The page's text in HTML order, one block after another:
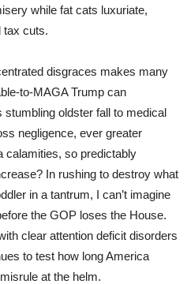
while fat cats luxuriate,
tax cuts.
disgraces makes many
to-MAGA Trump can
oldster fall to medical
negligence, ever greater
calamities, so predictably
In rushing to destroy what
in a tantrum, I can’t imagine
the GOP loses the House.
clear attention deficit disorders
to test how long America
at the helm.